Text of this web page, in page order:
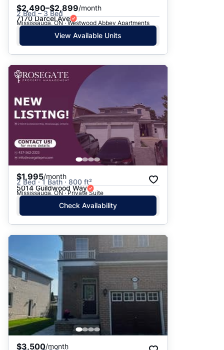
$2,490–$2,899/month
2 Bed – 3 Bed
7170 Darcel Ave
Mississauga, ON · Westwood Abbey Apartments
View Available Units
$1,995/month
2 Bed · 1 Bath · 800 ft²
5014 Guildwood Way
Mississauga, ON · Private Suite
Check Availability
$3,500/month